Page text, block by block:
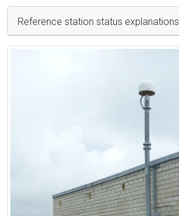
Reference station status explanations